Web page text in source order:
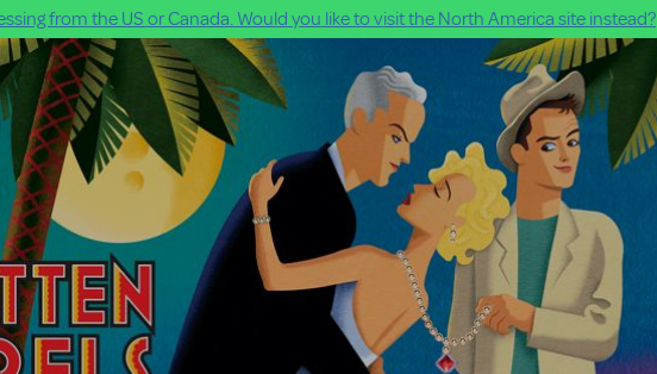
from the US or Canada. Would you like to visit the North America site instead?